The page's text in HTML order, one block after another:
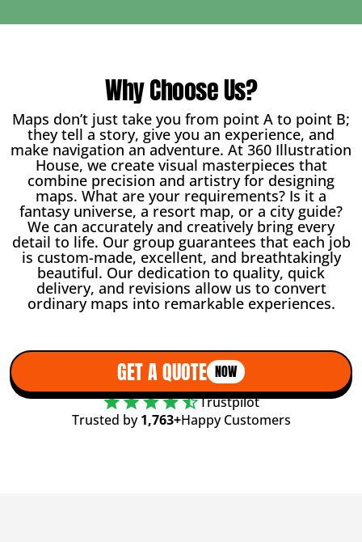
Why Choose Us?
Maps don’t just take you from point A to point B;
they tell a story, give you an experience, and
make navigation an adventure. At 360 Illustration
House, we create visual masterpieces that
combine precision and artistry for designing
maps. What are your requirements? Is it a
fantasy universe, a resort map, or a city guide?
We can accurately and creatively bring every
detail to life. Our group guarantees that each job
is custom-made, excellent, and breathtakingly
beautiful. Our dedication to quality, quick
delivery, and revisions allow us to convert
ordinary maps into remarkable experiences.
GET A QUOTE NOW
Trustpilot
Trusted by1,763+Happy Customers